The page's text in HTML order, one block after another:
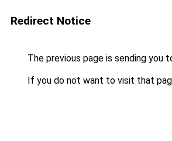
Redirect Notice
The previous page is sending you
If you do not want to visit that